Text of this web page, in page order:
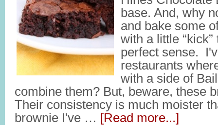
base. And, why
and bake some
with a little
perfect sense.
restaurants
with a side of
combine them? But, beware, these
Their consistency is much moister
brownie I've … [Read more...]